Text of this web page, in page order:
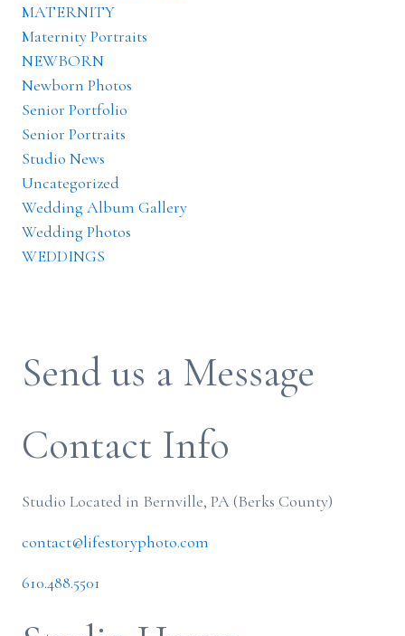
MATERNITY
Maternity Portraits
NEWBORN
Newborn Photos
Senior Portfolio
Senior Portraits
Studio News
Uncategorized
Wedding Album Gallery
Wedding Photos
WEDDINGS
Send us a Message
Contact Info
Studio Located in Bernville, PA (Berks County)
contact@lifestoryphoto.com
610.488.5501